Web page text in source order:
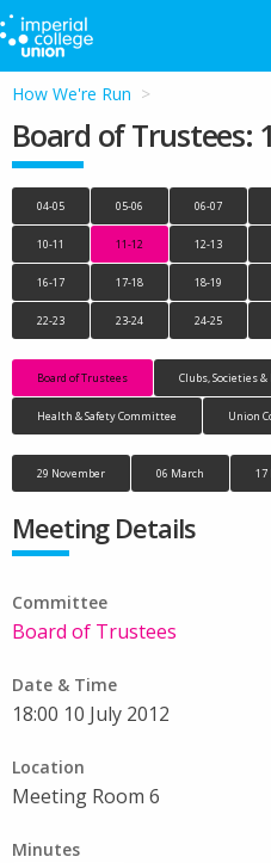
How We're Run
Board of Trustees:
04-05 05-06 06-07
10-11 11-12 12-13
16-17 17-18 18-19
22-23 23-24 24-25
Board of Trustees Clubs, Societies
Health & Safety Committee Union
29 November 06 March 17
Meeting Details
Committee
Board of Trustees
Date & Time
18:00 10 July 2012
Location
Meeting Room 6
Minutes